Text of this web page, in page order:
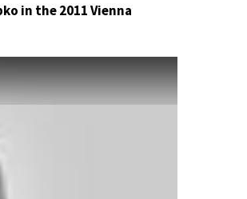
in the 2011 Vienna